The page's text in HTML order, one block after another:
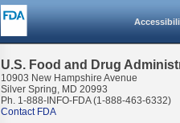
U.S. Food and Drug
10903 New Hampshire Avenue
Silver Spring, MD 20993
Ph. 1-888-INFO-FDA (1-888-463-6332)
Contact FDA